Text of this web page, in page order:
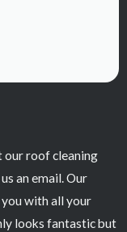
our roof cleaning
an email. Our
with all your
looks fantastic but